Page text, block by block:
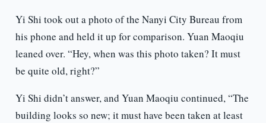
Yi Shi took out a photo of the Nanyi City Bureau from
his phone and held it up for comparison. Yuan Maoqiu
leaned over. “Hey, when was this photo taken? It must
be quite old, right?”
Yi Shi didn’t answer, and Yuan Maoqiu continued, “The
building looks so new; it must have been taken at least